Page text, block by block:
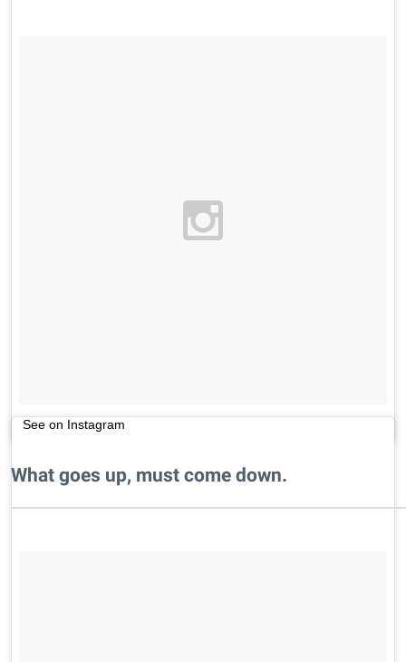
See on Instagram
What goes up, must come down.